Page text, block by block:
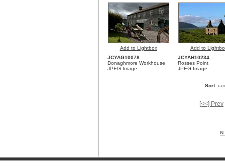
Add to Lightbox
Add to
JCYAG10078
Donaghmore Workhouse
JPEG Image
JCYAH10234
Rosses Point
JPEG Image
Sort:
[<<] Prev
N